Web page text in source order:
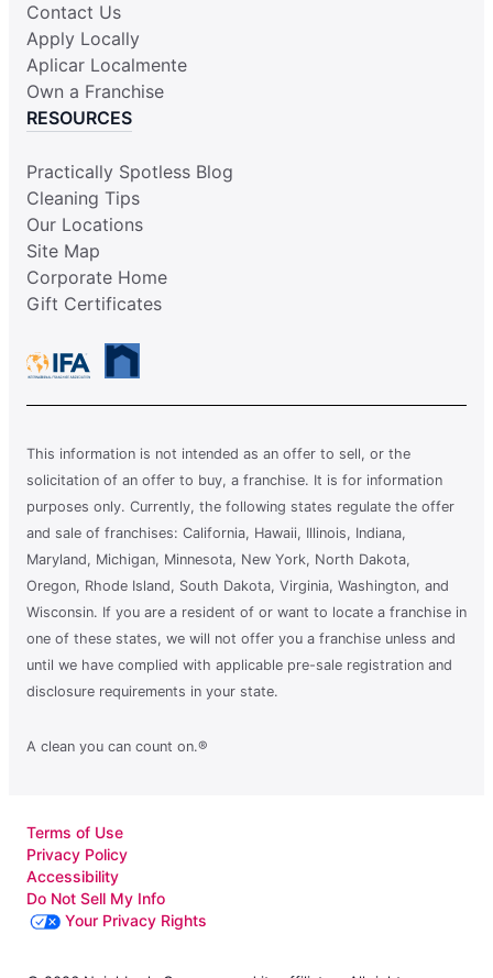
Contact Us
Apply Locally
Aplicar Localmente
Own a Franchise
RESOURCES
Practically Spotless Blog
Cleaning Tips
Our Locations
Site Map
Corporate Home
Gift Certificates
This information is not intended as an offer to sell, or the
solicitation of an offer to buy, a franchise. It is for information
purposes only. Currently, the following states regulate the offer
and sale of franchises: California, Hawaii, Illinois, Indiana,
Maryland, Michigan, Minnesota, New York, North Dakota,
Oregon, Rhode Island, South Dakota, Virginia, Washington, and
Wisconsin. If you are a resident of or want to locate a franchise in
one of these states, we will not offer you a franchise unless and
until we have complied with applicable pre-sale registration and
disclosure requirements in your state.
A clean you can count on.®
Terms of Use
Privacy Policy
Accessibility
Do Not Sell My Info
Your Privacy Rights